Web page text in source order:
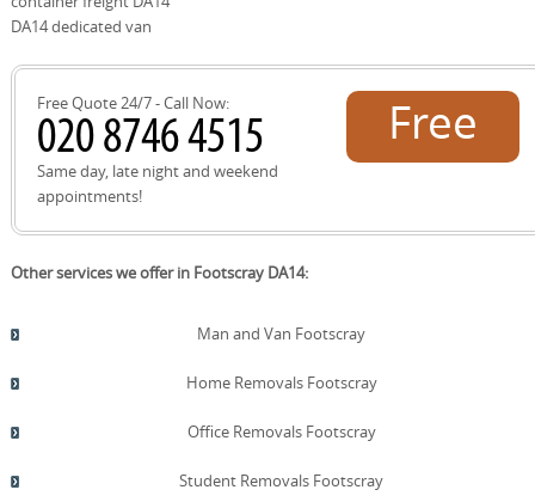
future jobs. If you're unsure, our Footscray team can
can be recycled, repurposed, or donated locally.
DA14 dedicated van
Free Quote 24/7 - Call Now:
Same day, late night and weekend
appointments!
Free
Other services we offer in Footscray DA14:
Man and Van Footscray
Home Removals Footscray
Office Removals Footscray
Student Removals Footscray